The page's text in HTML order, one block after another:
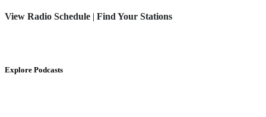
View Radio Schedule | Find Your Stations
Explore Podcasts